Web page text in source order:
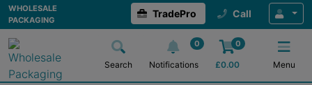
WHOLESALE
PACKAGING
TradePro Call
Search
0
Notifications
0
£0.00 Menu